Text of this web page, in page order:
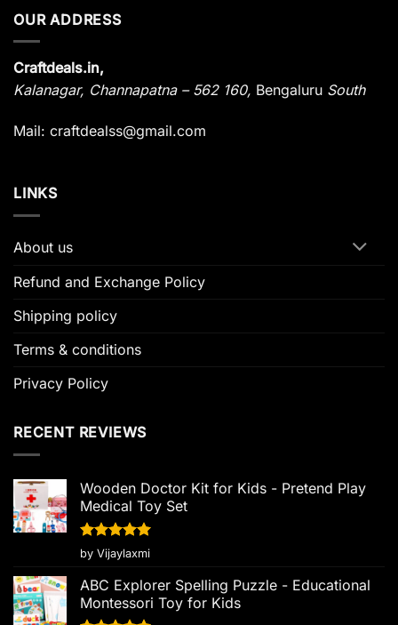
OUR ADDRESS
Craftdeals.in,
Kalanagar, Channapatna – 562 160, Bengaluru South
Mail: craftdealss@gmail.com
LINKS
About us
Refund and Exchange Policy
Shipping policy
Terms & conditions
Privacy Policy
RECENT REVIEWS
Wooden Doctor Kit for Kids - Pretend Play
Medical Toy Set
Rated5
out of 5
by Vijaylaxmi
ABC Explorer Spelling Puzzle - Educational
Montessori Toy for Kids